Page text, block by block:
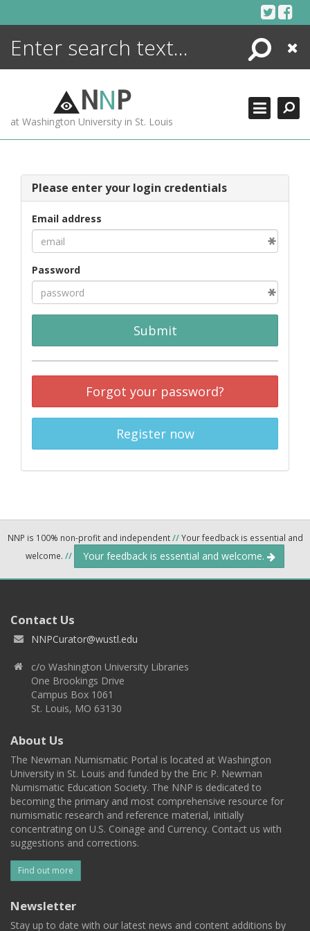
Search
Close
NNP
at Washington University in St. Louis
Please enter your login credentials
Email address
Password
Submit
Forgot your password?
Register now
NNP is 100% non-profit and independent//Your feedback is essential and
welcome. // Your feedback is essential and welcome.
Contact Us
NNPCurator@wustl.edu
c/o Washington University Libraries
One Brookings Drive
Campus Box 1061
St. Louis, MO 63130
About Us
The Newman Numismatic Portal is located at Washington
University in St. Louis and funded by the Eric P. Newman
Numismatic Education Society. The NNP is dedicated to
becoming the primary and most comprehensive resource for
numismatic research and reference material, initially
concentrating on U.S. Coinage and Currency. Contact us with
suggestions and corrections.
Find out more
Newsletter
Stay up to date with our latest news and content additions by
ENCYCLOPEDIA
MORE +